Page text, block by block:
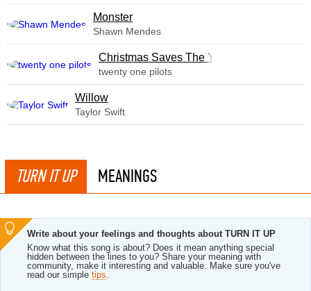
Monster
Shawn Mendes
Christmas Saves The Year
twenty one pilots
Willow
Taylor Swift
TURN IT UP MEANINGS
Write about your feelings and thoughts about TURN IT UP
Know what this song is about? Does it mean anything special
hidden between the lines to you? Share your meaning with
community, make it interesting and valuable. Make sure you've
read our simple tips.